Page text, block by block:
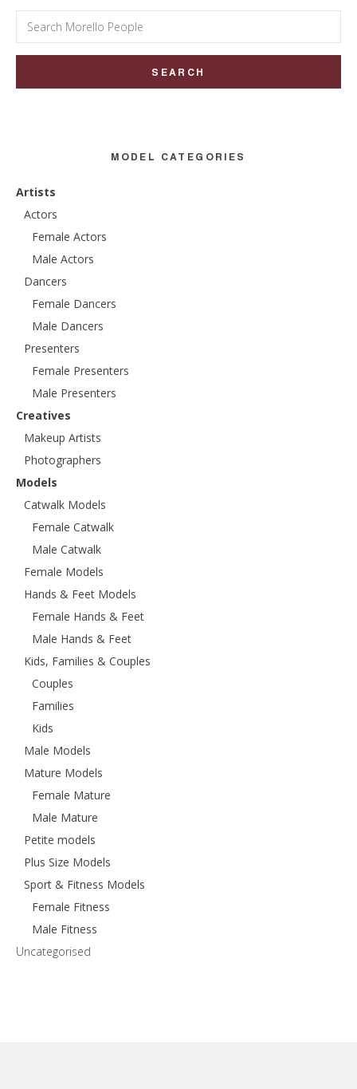
Search
for:
MODEL CATEGORIES
Artists
Actors
Female Actors
Male Actors
Dancers
Female Dancers
Male Dancers
Presenters
Female Presenters
Male Presenters
Creatives
Makeup Artists
Photographers
Models
Catwalk Models
Female Catwalk
Male Catwalk
Female Models
Hands & Feet Models
Female Hands & Feet
Male Hands & Feet
Kids, Families & Couples
Couples
Families
Kids
Male Models
Mature Models
Female Mature
Male Mature
Petite models
Plus Size Models
Sport & Fitness Models
Female Fitness
Male Fitness
Uncategorised